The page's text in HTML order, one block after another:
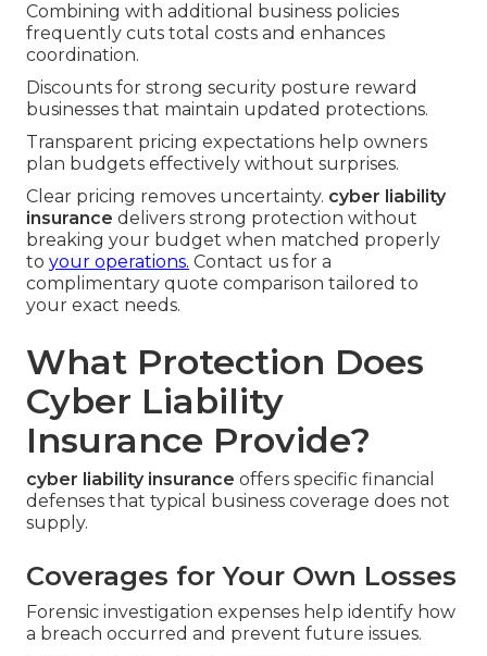
Combining with additional business policies
frequently cuts total costs and enhances
coordination.
Discounts for strong security posture reward
businesses that maintain updated protections.
Transparent pricing expectations help owners
plan budgets effectively without surprises.
Clear pricing removes uncertainty. cyber liability
insurance delivers strong protection without
breaking your budget when matched properly
to your operations. Contact us for a
complimentary quote comparison tailored to
your exact needs.
What Protection Does
Cyber Liability
Insurance Provide?
cyber liability insurance offers specific financial
defenses that typical business coverage does not
supply.
Coverages for Your Own Losses
Forensic investigation expenses help identify how
a breach occurred and prevent future issues.